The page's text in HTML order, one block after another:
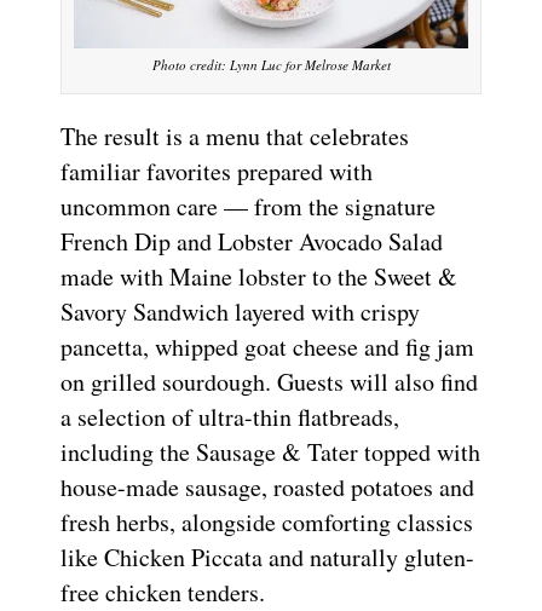
Photo credit: Lynn Luc for Melrose Market
The result is a menu that celebrates
familiar favorites prepared with
uncommon care — from the signature
French Dip and Lobster Avocado Salad
made with Maine lobster to the Sweet &
Savory Sandwich layered with crispy
pancetta, whipped goat cheese and fig jam
on grilled sourdough. Guests will also find
a selection of ultra-thin flatbreads,
including the Sausage & Tater topped with
house-made sausage, roasted potatoes and
fresh herbs, alongside comforting classics
like Chicken Piccata and naturally gluten-
free chicken tenders.